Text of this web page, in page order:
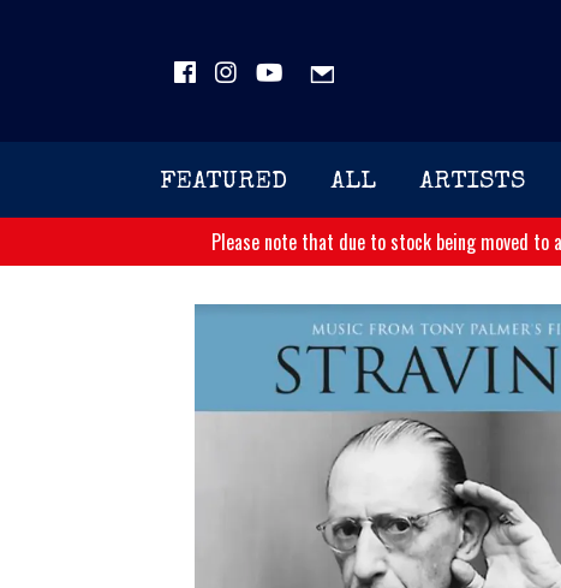
FEATURED ALL ARTISTS
Please note that due to stock being moved